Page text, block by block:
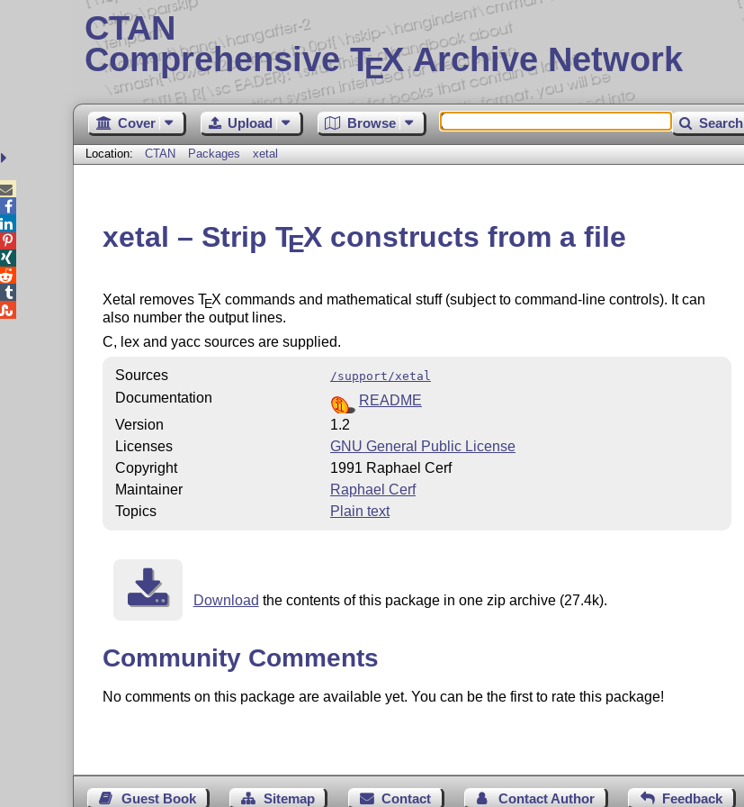
CTAN
Comprehensive TEX Archive Network
Cover Upload Browse Search
Location: CTAN Packages xetal
xetal – Strip TEXconstructs from a file
Xetal removes TEX commands and mathematical stuff (subject to command-line controls). It can
also number the output lines.
C, lex and yacc sources are supplied.
Sources /support/xetal
Documentation
README
Version
1.2
Licenses
GNU General Public License
Copyright
1991 Raphael Cerf
Maintainer
Raphael Cerf
Topics
Plain text
Download the contents of this package in one zip archive (27.4k).
Community Comments
No comments on this package are available yet. You can be the first to rate this package!
Guest Book Sitemap Contact Contact Author Feedback




